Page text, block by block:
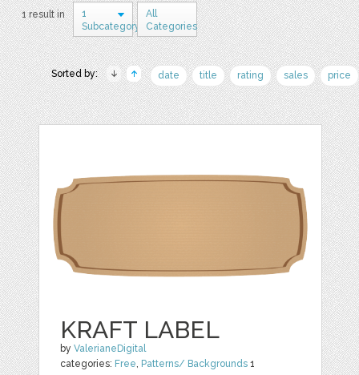
1 result in
1
Subcategory
All
Categories
Sorted by: date title rating sales price
KRAFT LABEL
byValerianeDigital
categories: Free Patterns/ Backgrounds 1